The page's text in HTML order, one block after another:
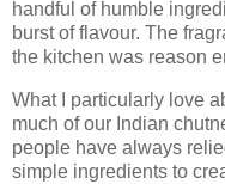
handful of humble
burst of flavour. The
the kitchen was reason
What I particularly love
much of our Indian
people have always
simple ingredients to